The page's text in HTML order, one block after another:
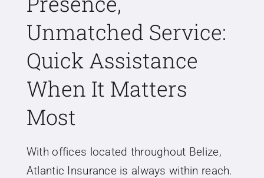
Unmatched Service:
Quick Assistance
When It Matters
Most
With offices located throughout Belize,
Atlantic Insurance is always within reach.